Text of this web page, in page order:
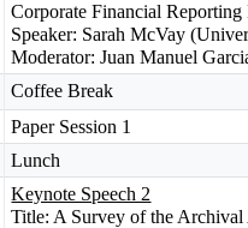
Corporate Financial Reporting
Speaker: Sarah McVay
Moderator: Juan Manuel
Coffee Break
Paper Session 1
Lunch
Keynote Speech 2
Title: A Survey of the